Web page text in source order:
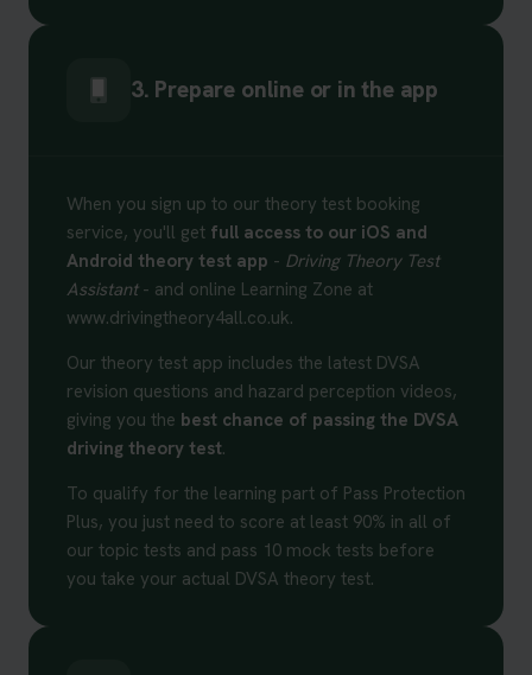
3. Prepare online or in the app
When you sign up to our theory test booking
service, you'll get full access to our iOS and
Android theory test app - Driving Theory Test
Assistant- and online Learning Zone at
www.drivingtheory4all.co.uk.
Our theory test app includes the latest DVSA
revision questions and hazard perception videos,
giving you the best chance of passing the DVSA
driving theory test.
To qualify for the learning part of Pass Protection
Plus, you just need to score at least 90% in all of
our topic tests and pass 10 mock tests before
you take your actual DVSA theory test.